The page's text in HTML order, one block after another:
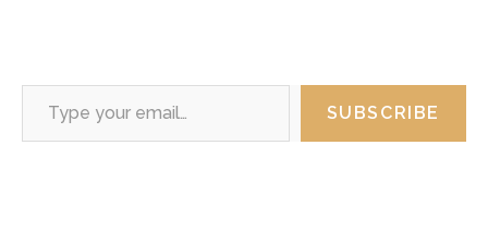
Type your email…
SUBSCRIBE